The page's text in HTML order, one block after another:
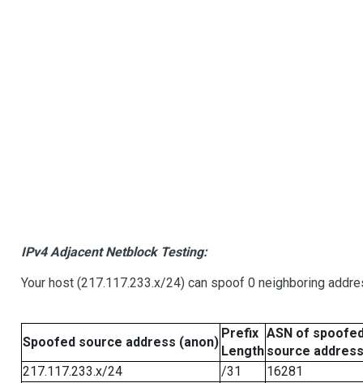
IPv4 Adjacent Netblock Testing:
Your host (217.117.233.x/24) can spoof 0 neighboring
Spoofed source address (anon)
Prefix
Length
ASN of
source address
217.117.233.x/24
/31
16281